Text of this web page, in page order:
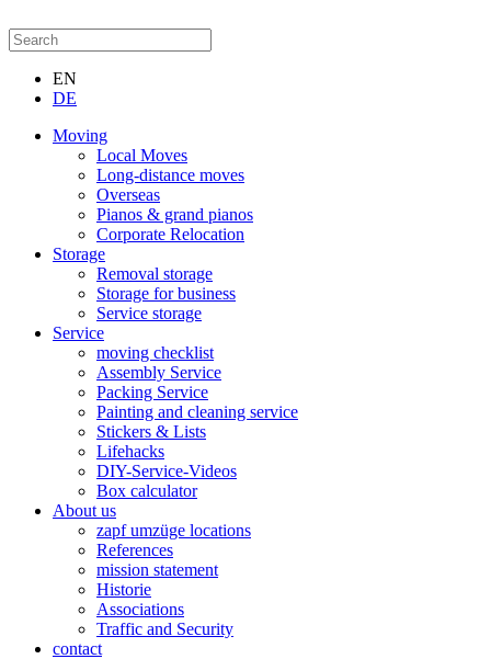
EN
DE
Moving
Local Moves
Long-distance moves
Overseas
Pianos & grand pianos
Corporate Relocation
Storage
Removal storage
Storage for business
Service storage
Service
moving checklist
Assembly Service
Packing Service
Painting and cleaning service
Stickers & Lists
Lifehacks
DIY-Service-Videos
Box calculator
About us
zapf umzüge locations
References
mission statement
Historie
Associations
Traffic and Security
contact